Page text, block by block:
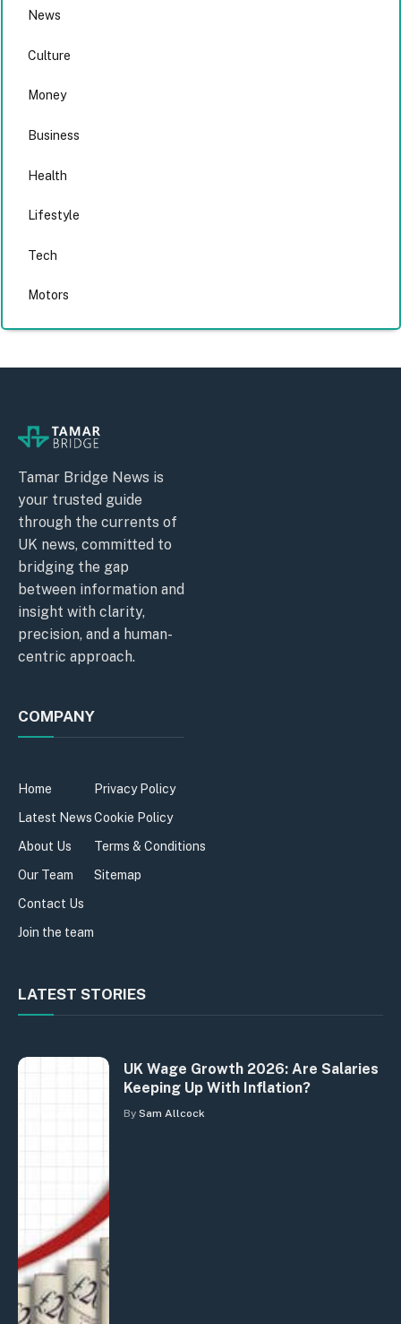
News
Culture
Money
Business
Health
Lifestyle
Tech
Motors
Tamar Bridge News is
your trusted guide
through the currents of
UK news, committed to
bridging the gap
between information and
insight with clarity,
precision, and a human-
centric approach.
COMPANY
Home
Latest News
About Us
Our Team
Contact Us
Join the team
Privacy Policy
Cookie Policy
Terms & Conditions
Sitemap
LATEST STORIES
UK Wage Growth 2026: Are Salaries
Keeping Up With Inflation?
By Sam Allcock